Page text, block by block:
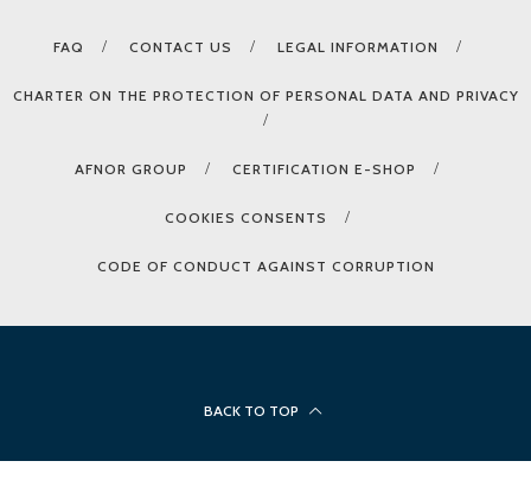
FAQ CONTACT US LEGAL INFORMATION
CHARTER ON THE PROTECTION OF PERSONAL DATA AND PRIVACY
AFNOR GROUP CERTIFICATION E-SHOP
COOKIES CONSENTS
CODE OF CONDUCT AGAINST CORRUPTION
BACK TO TOP